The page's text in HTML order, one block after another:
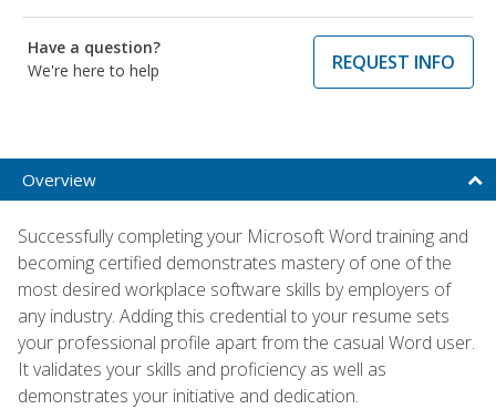
Have a question?
We're here to help
REQUEST INFO
Overview
Successfully completing your Microsoft Word training and
becoming certified demonstrates mastery of one of the
most desired workplace software skills by employers of
any industry. Adding this credential to your resume sets
your professional profile apart from the casual Word user.
It validates your skills and proficiency as well as
demonstrates your initiative and dedication.